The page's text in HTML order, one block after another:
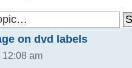
on dvd labels
12:08 am